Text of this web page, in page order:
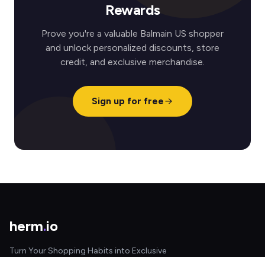
Rewards
Prove you're a valuable Balmain US shopper
and unlock personalized discounts, store
credit, and exclusive merchandise.
Sign up for free
herm.io
Turn Your Shopping Habits into Exclusive